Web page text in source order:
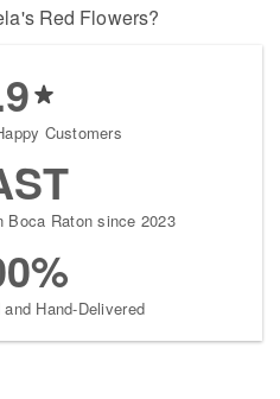
Red Flowers?
Customers
Boca Raton since 2023
Hand-Delivered